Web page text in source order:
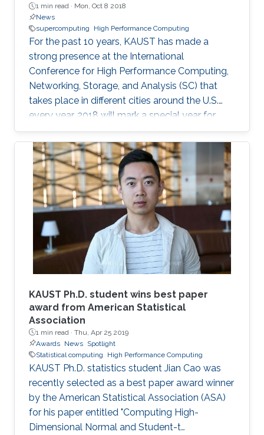
1 min read · Mon, Oct 8 2018
News
supercomputing
High Performance Computing
For the past 10 years, KAUST has made a
strong presence at the International
Conference for High Performance Computing,
Networking, Storage, and Analysis (SC) that
takes place in different cities around the U.S.
every year. 2018 will mark a special year for
KAUST at SC, which will take place in Dallas,
Texas, in November, with around 13,000
supercomputing professionals in attendance.
The University will have an engaging presence
on the exhibition floor and in the seminars, and
the technical program of SC18 will be chaired
by the Director of the KAUST Extreme
Computing Research Center (ECRC)
KAUST Ph.D. student wins best paper
award from American Statistical
Association
1 min read · Thu, Apr 25 2019
Awards News Spotlight
Statistical computing
High Performance Computing
KAUST Ph.D. statistics student Jian Cao was
recently selected as a best paper award winner
by the American Statistical Association (ASA)
for his paper entitled "Computing High-
Dimensional Normal and Student-t